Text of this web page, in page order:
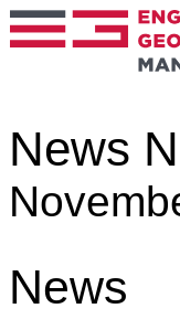
News
News